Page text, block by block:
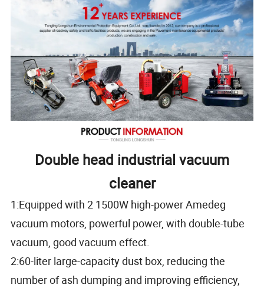
Double head industrial vacuum
cleaner
1:Equipped with 2 1500W high-power Amedeg
vacuum motors, powerful power, with double-tube
vacuum, good vacuum effect.
2:60-liter large-capacity dust box, reducing the
number of ash dumping and improving efficiency,